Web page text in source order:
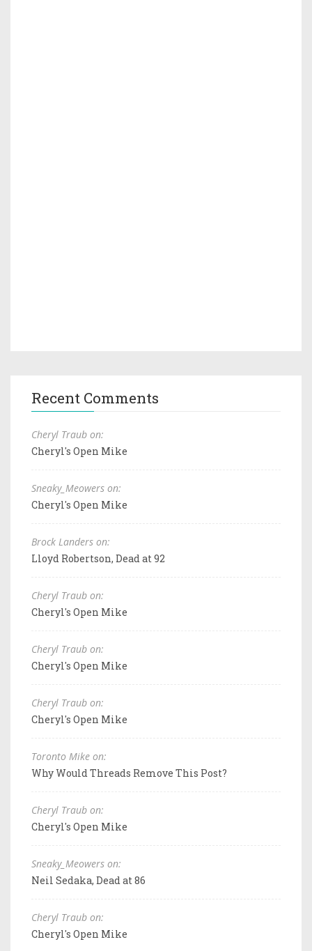
Recent Comments
Cheryl Traub on:
Cheryl's Open Mike
Sneaky_Meowers on:
Cheryl's Open Mike
Brock Landers on:
Lloyd Robertson, Dead at 92
Cheryl Traub on:
Cheryl's Open Mike
Cheryl Traub on:
Cheryl's Open Mike
Cheryl Traub on:
Cheryl's Open Mike
Toronto Mike on:
Why Would Threads Remove This Post?
Cheryl Traub on:
Cheryl's Open Mike
Sneaky_Meowers on:
Neil Sedaka, Dead at 86
Cheryl Traub on:
Cheryl's Open Mike